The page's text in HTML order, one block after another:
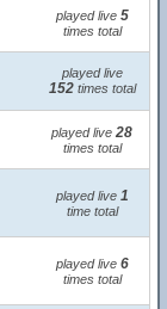
played live 5
times total
played live
152times total
played live 28
times total
played live 1
time total
played live 6
times total